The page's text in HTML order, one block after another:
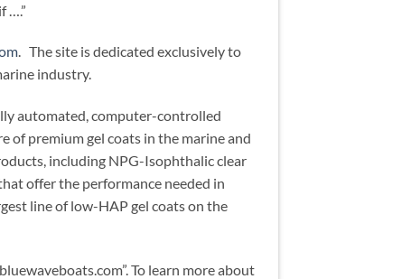
….”
. The site is dedicated exclusively to
industry.
automated, computer-controlled
of premium gel coats in the marine and
including NPG-Isophthalic clear
offer the performance needed in
line of low-HAP gel coats on the
To learn more about